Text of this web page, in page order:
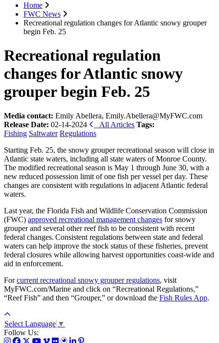
Home
FWC News
Recreational regulation changes for Atlantic snowy grouper
begin Feb. 25
Recreational regulation
changes for Atlantic snowy
grouper begin Feb. 25
Media contact: Emily Abellera, Emily.Abellera@MyFWC.com
Release Date: 02-14-2024 All Articles Tags:
Fishing Saltwater Regulations
Starting Feb. 25, the snowy grouper recreational season will close in
Atlantic state waters, including all state waters of Monroe County.
The modified recreational season is May 1 through June 30, with a
new reduced possession limit of one fish per vessel per day. These
changes are consistent with regulations in adjacent Atlantic federal
waters.
Last year, the Florida Fish and Wildlife Conservation Commission
(FWC) approved recreational management changes for snowy
grouper and several other reef fish to be consistent with recent
federal changes. Consistent regulations between state and federal
waters can help improve the stock status of these fisheries, prevent
federal closures while allowing harvest opportunities coast-wide and
aid in enforcement.
Forcurrent recreational snowy grouper regulations, visit
MyFWC.com/Marine and click on “Recreational Regulations,”
“Reef Fish” and then “Grouper,” or download the Fish Rules App.
Select Language ▼
Follow Us: